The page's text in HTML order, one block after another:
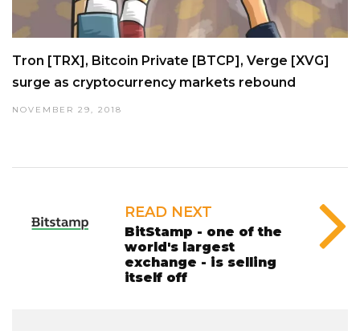
Tron [TRX], Bitcoin Private [BTCP], Verge [XVG]
surge as cryptocurrency markets rebound
NOVEMBER 29, 2018
READ NEXT
BitStamp - one of the
world's largest
exchange - is selling
itself off